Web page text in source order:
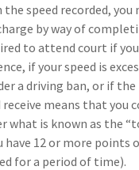
speed recorded, you
by way of
to attend court if
if your speed is
a driving ban, or if
means that you
what is known as the
have 12 or more points
for a period of time).